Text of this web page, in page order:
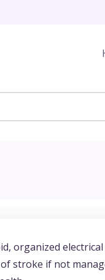
organized
stroke if not